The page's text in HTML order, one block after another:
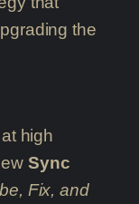
the
high
Sync
Fix, and